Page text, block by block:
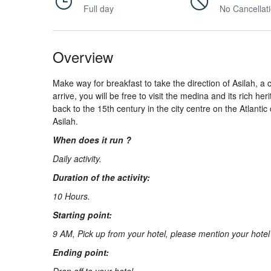
Full day
No
Overview
Make way for breakfast to take the direction of Asilah,
arrive, you will be free to visit the medina and its rich
back to the 15th century in the city centre on the
Asilah.
When does it run ?
Daily activity.
Duration of the activity:
10 Hours.
Starting point:
9 AM, Pick up from your hotel, please mention your
Ending point:
About
Us
Contact
Us